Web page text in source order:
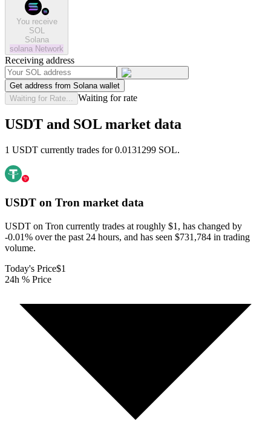
You receive
SOL
Solana
solana Network
Receiving address
Get address from Solana wallet
Waiting for Rate...
Waiting for rate
USDT and SOL market data
1 USDT currently trades for 0.0131299 SOL.
USDT on Tron market data
USDT on Tron currently trades at roughly $1, has changed by
-0.01% over the past 24 hours, and has seen $731,784 in trading
volume.
Today's Price$1
24h % Price